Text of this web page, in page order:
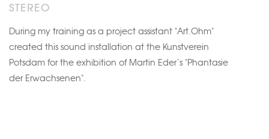
STEREO
During my training as a project assistant "Art.Ohm"
created this sound installation at the Kunstverein
Potsdam for the exhibition of Martin Eder`s "Phantasie
der Erwachsenen".